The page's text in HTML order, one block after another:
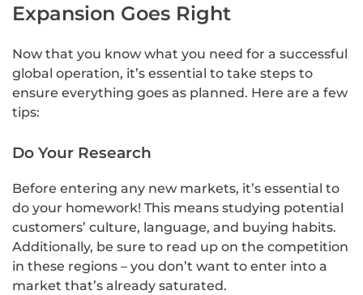
Expansion Goes Right
Now that you know what you need for a successful
global operation, it’s essential to take steps to
ensure everything goes as planned. Here are a few
tips:
Do Your Research
Before entering any new markets, it’s essential to
do your homework! This means studying potential
customers’ culture, language, and buying habits.
Additionally, be sure to read up on the competition
in these regions – you don’t want to enter into a
market that’s already saturated.